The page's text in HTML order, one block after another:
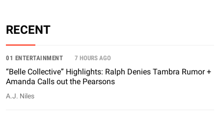
RECENT
01 ENTERTAINMENT 7 HOURS AGO
“Belle Collective” Highlights: Ralph Denies Tambra Rumor +
Amanda Calls out the Pearsons
A.J. Niles